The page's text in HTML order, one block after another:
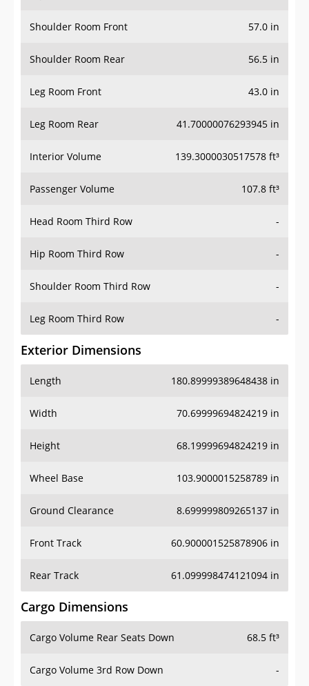
Shoulder Room Front 57.0 in
Shoulder Room Rear 56.5 in
Leg Room Front 43.0 in
Leg Room Rear 41.70000076293945 in
Interior Volume 139.3000030517578 ft³
Passenger Volume 107.8 ft³
Head Room Third Row -
Hip Room Third Row -
Shoulder Room Third Row -
Leg Room Third Row -
Exterior Dimensions
Length 180.89999389648438 in
Width 70.69999694824219 in
Height 68.19999694824219 in
Wheel Base 103.9000015258789 in
Ground Clearance 8.699999809265137 in
Front Track 60.900001525878906 in
Rear Track 61.099998474121094 in
Cargo Dimensions
Cargo Volume Rear Seats Down 68.5 ft³
Cargo Volume 3rd Row Down -